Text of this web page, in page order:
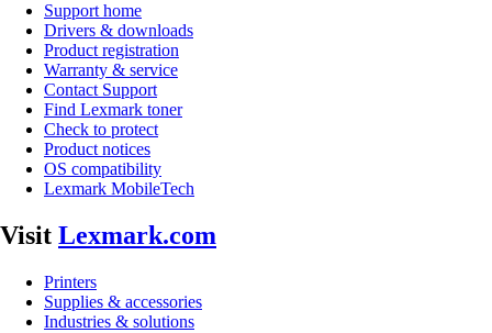
Support home
Drivers & downloads
Product registration
Warranty & service
Contact Support
Find Lexmark toner
Check to protect
Product notices
OS compatibility
Lexmark MobileTech
Visit Lexmark.com
Printers
Supplies & accessories
Industries & solutions